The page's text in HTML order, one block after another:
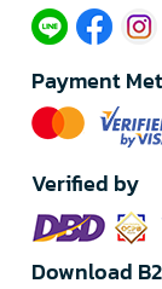
Payment
Verified by
Download